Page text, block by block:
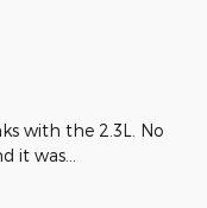
with the 2.3L. No
it was